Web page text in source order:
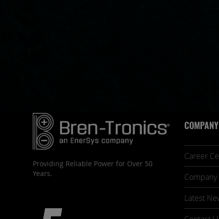
Providing Reliable Power for Over 50
Years.
COMPANY
Career
Latest